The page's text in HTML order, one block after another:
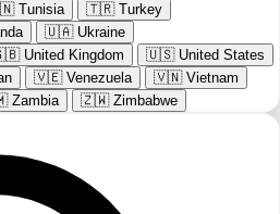
Tunisia 🇹🇷 Turkey
🇺🇦 Ukraine
United Kingdom 🇺🇸 United States
🇻🇪 Venezuela 🇻🇳 Vietnam
Zambia 🇿🇼 Zimbabwe